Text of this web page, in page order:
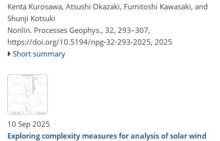
Kenta Kurosawa, Atsushi Okazaki, Fumitoshi Kawasaki, and
Shunji Kotsuki
Nonlin. Processes Geophys., 32, 293–307,
https://doi.org/10.5194/npg-32-293-2025, 2025
Short summary
10 Sep 2025
Exploring complexity measures for analysis of solar wind